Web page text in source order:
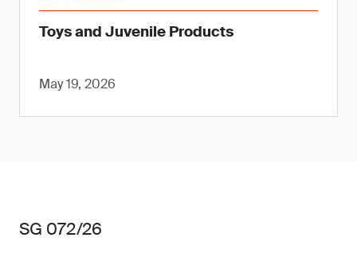
Toys and Juvenile Products
May 19, 2026
SG 072/26